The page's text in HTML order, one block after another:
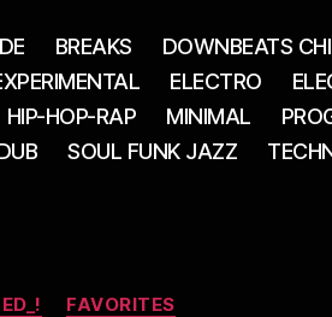
BREAKS
DOWNBEATS
ELECTRO
HIP-HOP-RAP
MINIMAL
SOUL FUNK JAZZ
Categories
FAVORITES